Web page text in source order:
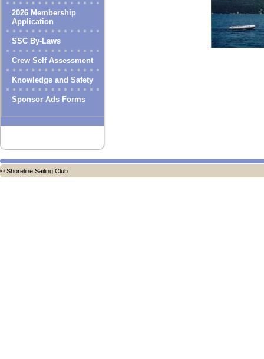
2026 Membership
Application
SSC By-Laws
Crew Self Assessment
Knowledge and Safety
Sponsor Ads Forms
© Shoreline Sailing Club